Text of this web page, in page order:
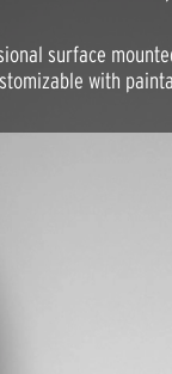
surface
with